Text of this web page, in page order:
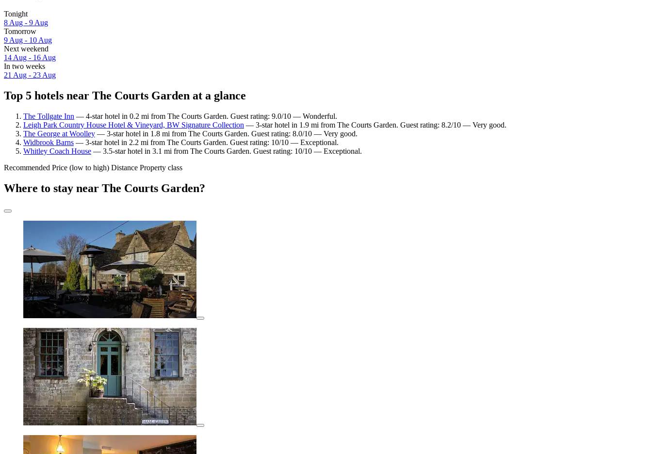
Tonight
8 Aug - 9 Aug
Tomorrow
9 Aug - 10 Aug
Next weekend
14 Aug - 16 Aug
In two weeks
21 Aug - 23 Aug
Top 5 hotels near The Courts Garden at a glance
The Tollgate Inn — 4-star hotel in 0.2 mi from The Courts Garden. Guest rating: 9.0/10 — Wonderful.
Leigh Park Country House Hotel & Vineyard, BW Signature Collection — 3-star hotel in 1.9 mi from The Courts Garden. Guest rating: 8.2/10 — Very good.
The George at Woolley — 3-star hotel in 1.8 mi from The Courts Garden. Guest rating: 8.0/10 — Very good.
Widbrook Barns — 3-star hotel in 2.2 mi from The Courts Garden. Guest rating: 10/10 — Exceptional.
Whitley Coach House — 3.5-star hotel in 3.1 mi from The Courts Garden. Guest rating: 10/10 — Exceptional.
Recommended Price (low to high) Distance Property class
Where to stay near The Courts Garden?